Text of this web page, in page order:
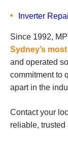
Inverter
Since 1992,
Sydney’s
and operated
commitment to
apart in the
Contact your
reliable,